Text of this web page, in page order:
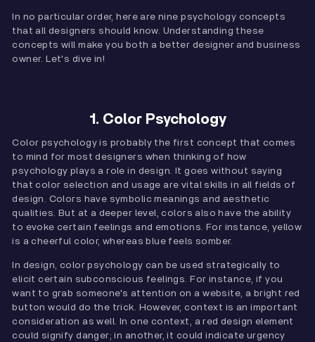
In no particular order, here are nine psychology concepts
that all designers should know. Understanding these
concepts will make you both a better designer and business
owner. Let's dive in!
1. Color Psychology
Color psychology is probably the first concept that comes
to mind for most designers when thinking of how
psychology plays a role in design. It goes without saying
that color selection and usage are vital skills in all fields of
design. Colors have symbolic meanings and aesthetic
qualities. But at a deeper level, colors also have the ability
to evoke certain feelings and emotions. For instance, yellow
is a cheerful color, whereas blue feels somber.
In design, color psychology can be used strategically to
elicit certain subconscious feelings. For instance, if you
want to grab someone's attention on a website, a bright red
button would do the trick. However, context is an important
consideration as well. In one context, a red design element
could signify danger; in another, it could indicate urgency